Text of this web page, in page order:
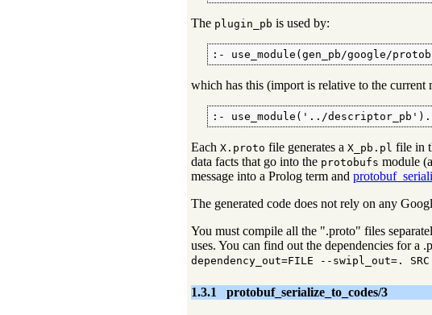
The plugin_pb is used by:
:- use_module(gen_pb/google/
which has this (import is relative to the current
:- use_module('../descriptor_pb').
Each X.proto file generates a X_pb.pl file in
data facts that go into the protobufs module
message into a Prolog term and
The generated code does not rely on any
You must compile all the ".proto" files
uses. You can find out the dependencies for a
dependency_out=FILE --swipl_out=.
1.3.1 protobuf_serialize_to_codes/3